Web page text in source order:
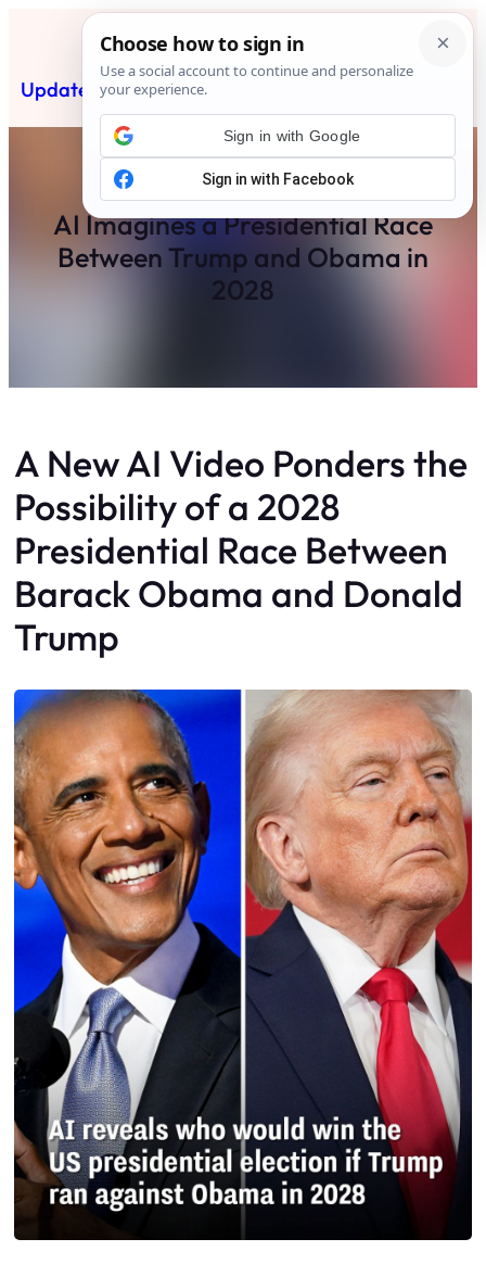
content
Updated News Post
AI Imagines a Presidential Race
Between Trump and Obama in
2028
A New AI Video Ponders the
Possibility of a 2028
Presidential Race Between
Barack Obama and Donald
Trump
Sign in with Google